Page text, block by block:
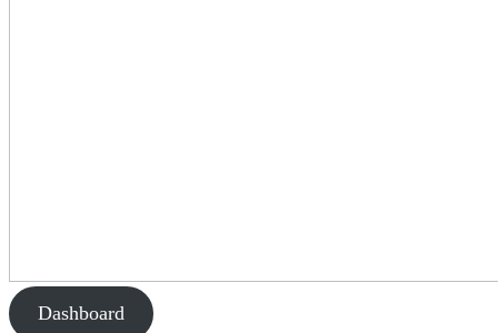
Dashboard